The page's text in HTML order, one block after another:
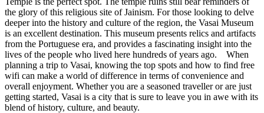
the glory of this religious site of Jainism. For those looking to delve
deeper into the history and culture of the region, the Vasai Museum
is an excellent destination. This museum presents relics and artifacts
from the Portuguese era, and provides a fascinating insight into the
lives of the people who lived here hundreds of years ago. When
planning a trip to Vasai, knowing the top spots and how to find free
wifi can make a world of difference in terms of convenience and
overall enjoyment. Whether you are a seasoned traveller or are just
getting started, Vasai is a city that is sure to leave you in awe with its
blend of history, culture, and beauty.